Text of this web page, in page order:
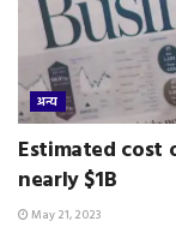
अन्य
Estimated cost
nearly $1B
May 21, 2023